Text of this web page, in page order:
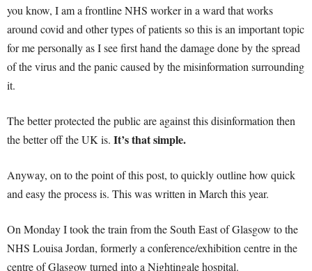
you know, I am a frontline NHS worker in a ward that works
around covid and other types of patients so this is an important topic
for me personally as I see first hand the damage done by the spread
of the virus and the panic caused by the misinformation surrounding
it.
The better protected the public are against this disinformation then
the better off the UK is. It’s that simple.
Anyway, on to the point of this post, to quickly outline how quick
and easy the process is. This was written in March this year.
On Monday I took the train from the South East of Glasgow to the
NHS Louisa Jordan, formerly a conference/exhibition centre in the
centre of Glasgow turned into a Nightingale hospital.